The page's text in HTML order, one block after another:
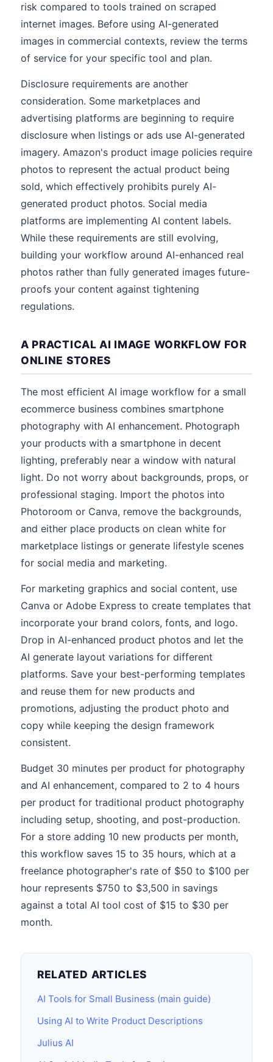
risk compared to tools trained on scraped
internet images. Before using AI-generated
images in commercial contexts, review the terms
of service for your specific tool and plan.
Disclosure requirements are another
consideration. Some marketplaces and
advertising platforms are beginning to require
disclosure when listings or ads use AI-generated
imagery. Amazon's product image policies require
photos to represent the actual product being
sold, which effectively prohibits purely AI-
generated product photos. Social media
platforms are implementing AI content labels.
While these requirements are still evolving,
building your workflow around AI-enhanced real
photos rather than fully generated images future-
proofs your content against tightening
regulations.
A PRACTICAL AI IMAGE WORKFLOW FOR
ONLINE STORES
The most efficient AI image workflow for a small
ecommerce business combines smartphone
photography with AI enhancement. Photograph
your products with a smartphone in decent
lighting, preferably near a window with natural
light. Do not worry about backgrounds, props, or
professional staging. Import the photos into
Photoroom or Canva, remove the backgrounds,
and either place products on clean white for
marketplace listings or generate lifestyle scenes
for social media and marketing.
For marketing graphics and social content, use
Canva or Adobe Express to create templates that
incorporate your brand colors, fonts, and logo.
Drop in AI-enhanced product photos and let the
AI generate layout variations for different
platforms. Save your best-performing templates
and reuse them for new products and
promotions, adjusting the product photo and
copy while keeping the design framework
consistent.
Budget 30 minutes per product for photography
and AI enhancement, compared to 2 to 4 hours
per product for traditional product photography
including setup, shooting, and post-production.
For a store adding 10 new products per month,
this workflow saves 15 to 35 hours, which at a
freelance photographer's rate of $50 to $100 per
hour represents $750 to $3,500 in savings
against a total AI tool cost of $15 to $30 per
month.
RELATED ARTICLES
AI Tools for Small Business (main guide)
Using AI to Write Product Descriptions
Julius AI